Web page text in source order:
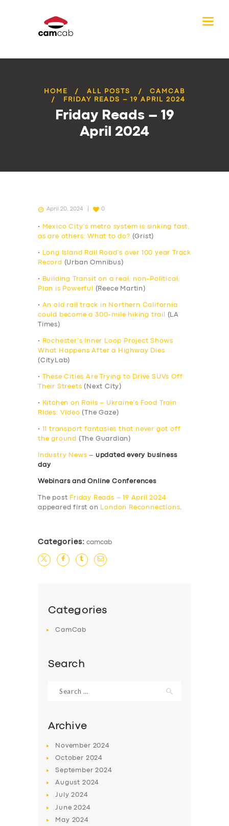
HOME ALL POSTS
CAMCAB
FRIDAY READS – 19 APRIL 2024
Friday Reads – 19
April 2024
April 20, 2024 0
•
Mexico City’s metro system is sinking fast,
as are others: What to do? (Grist)
•
Long Island Rail Road’s over 100 year Track
Record
(Urban Omnibus)
•
Building Transit on a real, non-Political,
Plan is Powerful
(Reece Martin)
• An old rail track in Northern California
could become a 300-mile hiking trail
(LA
Times)
•
Rochester’s Inner Loop Project Shows
What Happens After a Highway Dies
(CityLab)
•
These Cities Are Trying to Drive SUVs Off
Their Streets (Next City)
•
Kitchen on Rails – Ukraine’s Food Train
Rides: Video (The Gaze)
•
11 transport fantasies that never got off
the ground
(The Guardian)
Industry News – updated every business
day
Webinars and Online Conferences
The post Friday Reads – 19 April 2024
appeared first on
London Reconnections.
Categories: camcab
Categories
CamCab
Search
for:
Archive
November 2024
October 2024
September2024
August 2024
July2024
June2024
May 2024